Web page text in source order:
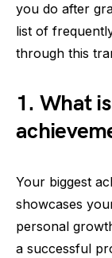
you do after
list of
through this
1. What
Your biggest
showcases
personal
a successful